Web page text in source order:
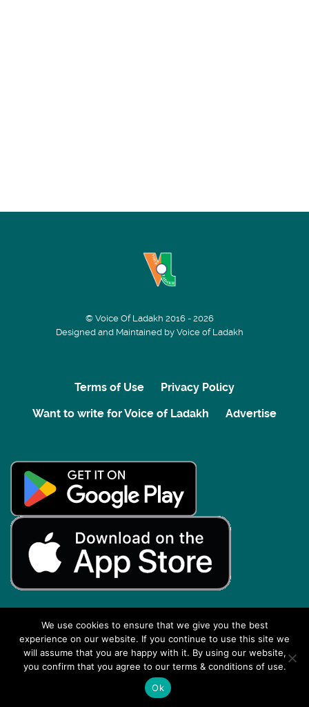
© Voice Of Ladakh 2016 - 2026
Designed and Maintained by Voice of Ladakh
Terms of Use
Privacy Policy
Want to write for Voice of Ladakh
Advertise
Back to top
We use cookies to ensure that we give you the best
experience on our website. If you continue to use this site we
will assume that you are happy with it. By using our website,
you confirm that you agree to our terms & conditions of use.
Ok